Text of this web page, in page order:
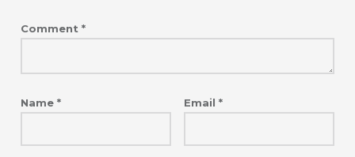
Comment *
Name * Email *